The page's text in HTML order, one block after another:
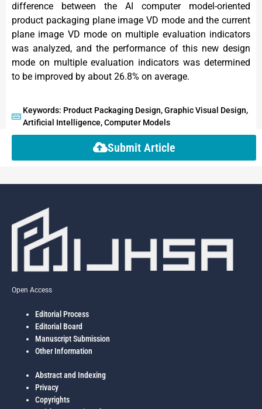
difference between the AI computer model-oriented
product packaging plane image VD mode and the current
plane image VD mode on multiple evaluation indicators
was analyzed, and the performance of this new design
mode on multiple evaluation indicators was determined
to be improved by about 26.8% on average.
Keywords: Product Packaging Design, Graphic Visual Design,
Artificial Intelligence, Computer Models
Submit Article
Open Access
Editorial Process
Editorial Board
Manuscript Submission
Other Information
Abstract and Indexing
Privacy
Copyrights